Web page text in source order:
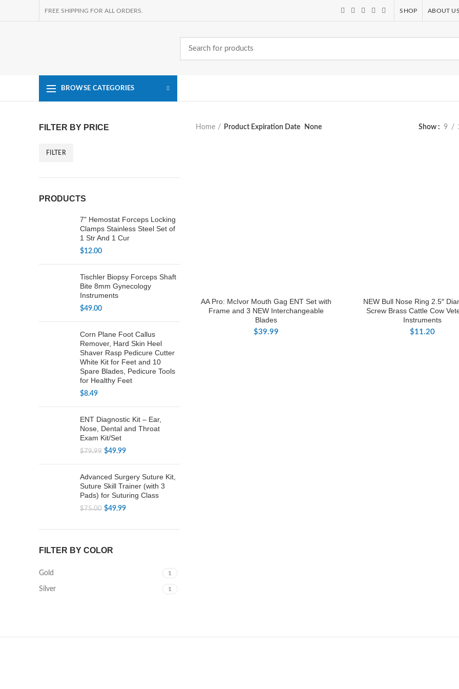
FREE SHIPPING FOR ALL ORDERS. SHOP ABOUT US
BROWSE CATEGORIES
FILTER BY PRICE
FILTER
PRODUCTS
7" Hemostat Forceps Locking
Clamps Stainless Steel Set of
1 Str And 1 Cur
$12.00
Tischler Biopsy Forceps Shaft
Bite 8mm Gynecology
Instruments
$49.00
Corn Plane Foot Callus
Remover, Hard Skin Heel
Shaver Rasp Pedicure Cutter
White Kit for Feet and 10
Spare Blades, Pedicure Tools
for Healthy Feet
$8.49
ENT Diagnostic Kit – Ear,
Nose, Dental and Throat
Exam Kit/Set
$79.99 Original
$79.99.
$49.99Current
$49.99.
Advanced Surgery Suture Kit,
Suture Skill Trainer (with 3
Pads) for Suturing Class
$75.00 Original
was:
$49.99Current
is:
FILTER BY COLOR
Gold 1
Silver 1
Home Product Expiration Date None Show 9
AA Pro: McIvor Mouth Gag ENT Set with
Frame and 3 NEW Interchangeable
Blades
$39.99
NEW Bull Nose Ring 2.5″
Screw Brass Cattle Cow
Instruments
$11.20